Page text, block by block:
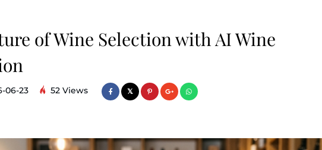
of Wine Selection with AI Wine
06-23 52 Views